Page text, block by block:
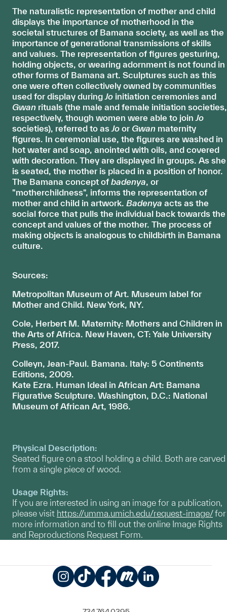
The naturalistic representation of mother and child
displays the importance of motherhood in the
societal structures of Bamana society, as well as the
importance of generational transmissions of skills
and values. The representation of figures gesturing,
holding objects, or wearing adornment is not found in
other forms of Bamana art. Sculptures such as this
one were often collectively owned by communities
used for display during Jo initiation ceremonies and
Gwan rituals (the male and female initiation societies,
respectively, though women were able to join Jo
societies), referred to as Jo or Gwan maternity
figures. In ceremonial use, the figures are washed in
hot water and soap, anointed with oils, and covered
with decoration. They are displayed in groups. As she
is seated, the mother is placed in a position of honor.
The Bamana concept of badenya, or
"motherchildness", informs the representation of
mother and child in artwork. Badenya acts as the
social force that pulls the individual back towards the
concept and values of the mother. The process of
making objects is analogous to childbirth in Bamana
culture.
Sources:
Metropolitan Museum of Art. Museum label for
Mother and Child. New York, NY.
Cole, Herbert M. Maternity: Mothers and Children in
the Arts of Africa. New Haven, CT: Yale University
Press, 2017.
Colleyn, Jean-Paul. Bamana. Italy: 5 Continents
Editions, 2009.
Kate Ezra. Human Ideal in African Art: Bamana
Figurative Sculpture. Washington, D.C.: National
Museum of African Art, 1986.
Physical Description:
Seated figure on a stool holding a child. Both are carved
from a single piece of wood.
Usage Rights:
If you are interested in using an image for a publication,
please visit https://umma.umich.edu/request-image/for
more information and to fill out the online Image Rights
and Reproductions Request Form.